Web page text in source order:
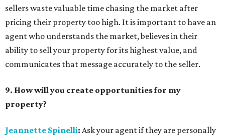
sellers waste valuable time chasing the market after
pricing their property too high. It is important to have an
agent who understands the market, believes in their
ability to sell your property for its highest value, and
communicates that message accurately to the seller.
9. How will you create opportunities for my
property?
Jeannette Spinelli: Ask your agent if they are personally